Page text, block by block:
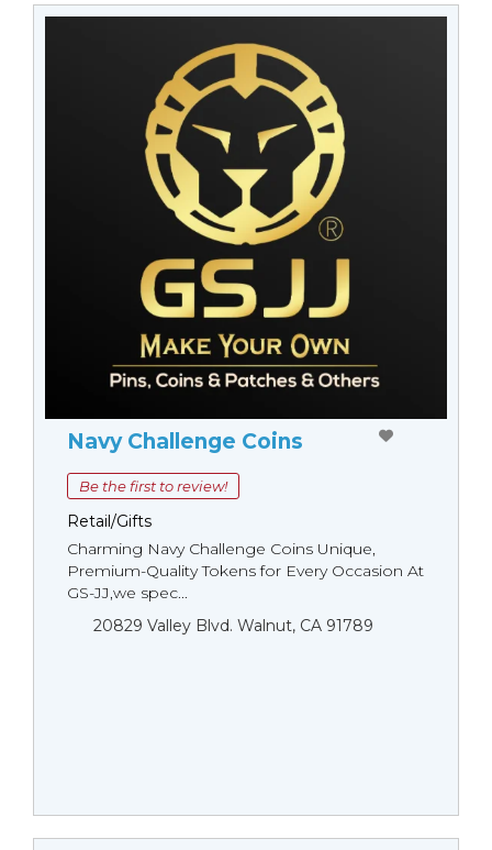
Navy Challenge Coins
Be the first to review!
Retail/Gifts
Charming Navy Challenge Coins Unique,
Premium-Quality Tokens for Every Occasion At
GS-JJ,we spec...
20829 Valley Blvd. Walnut, CA 91789